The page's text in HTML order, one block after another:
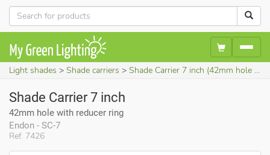
Light shades Shade carriers Shade Carrier 7 inch (42mm hole with reducer ring)
Ref. 7426
Shade Carrier 7 inch
42mm hole with reducer ring
Endon - SC-7